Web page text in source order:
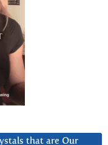
that are Our